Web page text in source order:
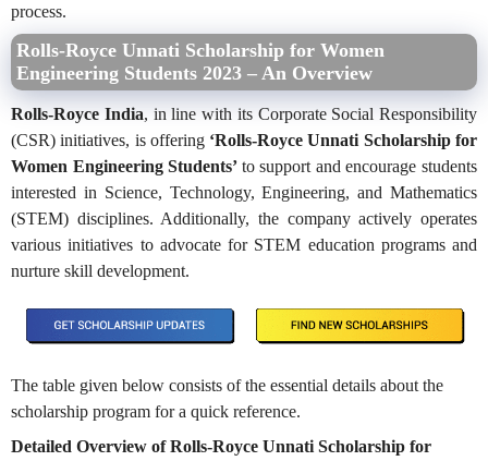
process.
Rolls-Royce Unnati Scholarship for Women
Engineering Students 2023 – An Overview
Rolls-Royce India, in line with its Corporate Social Responsibility
(CSR) initiatives, is offering ‘Rolls-Royce Unnati Scholarship for
Women Engineering Students’ to support and encourage students
interested in Science, Technology, Engineering, and Mathematics
(STEM) disciplines. Additionally, the company actively operates
various initiatives to advocate for STEM education programs and
nurture skill development.
The table given below consists of the essential details about the
scholarship program for a quick reference.
Detailed Overview of Rolls-Royce Unnati Scholarship for